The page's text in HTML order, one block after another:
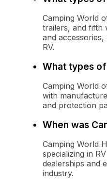
Camping World
trailers, and fifth
and
RV.
What types
Camping World
with
and protection
When was
Camping World
specializing in
dealerships and
industry.